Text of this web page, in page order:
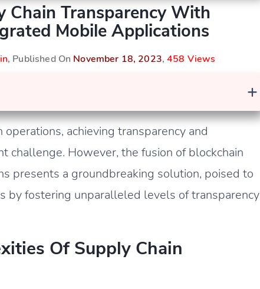
Chain Transparency With
Mobile Applications
, Published On November 18, 2023,458 Views
+
achieving transparency and
challenge. However, the fusion of blockchain
presents a groundbreaking solution, poised to
by fostering unparalleled levels of transparency
Of Supply Chain